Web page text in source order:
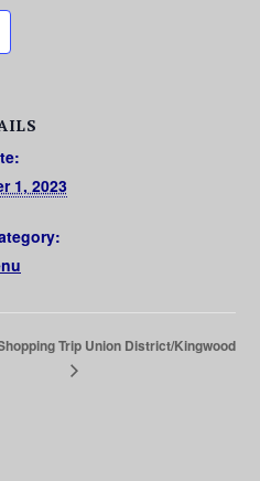
1, 2023
Trip Union District/Kingwood